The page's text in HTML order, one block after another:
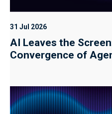
31 Jul 2026
AI Leaves the
Convergence of